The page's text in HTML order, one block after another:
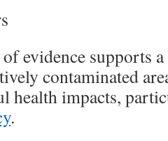
evidence supports
contaminated
health impacts,
.